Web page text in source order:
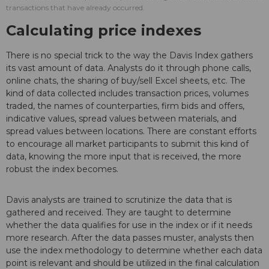
transactions that have already occurred.
Calculating price indexes
There is no special trick to the way the Davis Index gathers
its vast amount of data. Analysts do it through phone calls,
online chats, the sharing of buy/sell Excel sheets, etc. The
kind of data collected includes transaction prices, volumes
traded, the names of counterparties, firm bids and offers,
indicative values, spread values between materials, and
spread values between locations. There are constant efforts
to encourage all market participants to submit this kind of
data, knowing the more input that is received, the more
robust the index becomes.
Davis analysts are trained to scrutinize the data that is
gathered and received. They are taught to determine
whether the data qualifies for use in the index or if it needs
more research. After the data passes muster, analysts then
use the index methodology to determine whether each data
point is relevant and should be utilized in the final calculation